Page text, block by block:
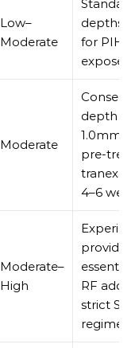
Low–
Moderate
Standard
depths;
for PIH
exposed
Moderate
depth
1.0mm
pre-
4–6
Moderate–
High
provider
RF add-
strict
regimen